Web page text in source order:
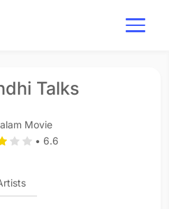
Talks
Movie
• 6.6